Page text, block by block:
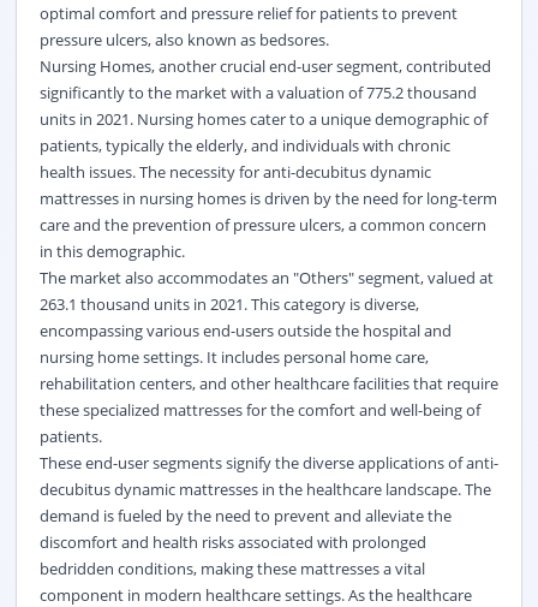
optimal comfort and pressure relief for patients to prevent
pressure ulcers, also known as bedsores.
Nursing Homes, another crucial end-user segment, contributed
significantly to the market with a valuation of 775.2 thousand
units in 2021. Nursing homes cater to a unique demographic of
patients, typically the elderly, and individuals with chronic
health issues. The necessity for anti-decubitus dynamic
mattresses in nursing homes is driven by the need for long-term
care and the prevention of pressure ulcers, a common concern
in this demographic.
The market also accommodates an "Others" segment, valued at
263.1 thousand units in 2021. This category is diverse,
encompassing various end-users outside the hospital and
nursing home settings. It includes personal home care,
rehabilitation centers, and other healthcare facilities that require
these specialized mattresses for the comfort and well-being of
patients.
These end-user segments signify the diverse applications of anti-
decubitus dynamic mattresses in the healthcare landscape. The
demand is fueled by the need to prevent and alleviate the
discomfort and health risks associated with prolonged
bedridden conditions, making these mattresses a vital
component in modern healthcare settings. As the healthcare